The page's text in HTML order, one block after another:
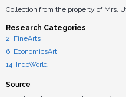
Collection from the property of Mrs.
Research Categories
2_FineArts
6_EconomicsArt
14_IndoWorld
Source